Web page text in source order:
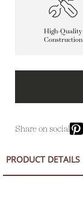
High-Quality
Construction
Share on social
PRODUCT DETAILS